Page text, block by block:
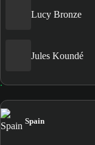
Lucy Bronze
Jules Koundé
Spain